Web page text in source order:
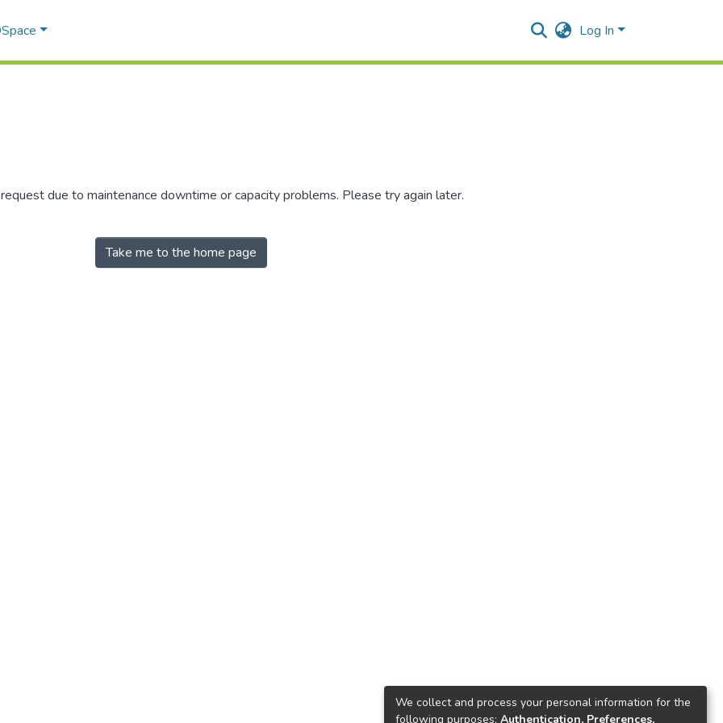
Log In
due to maintenance downtime or capacity problems. Please try again later.
Take me to the home page
We collect and process your personal information for the
following purposes: Authentication, Preferences,